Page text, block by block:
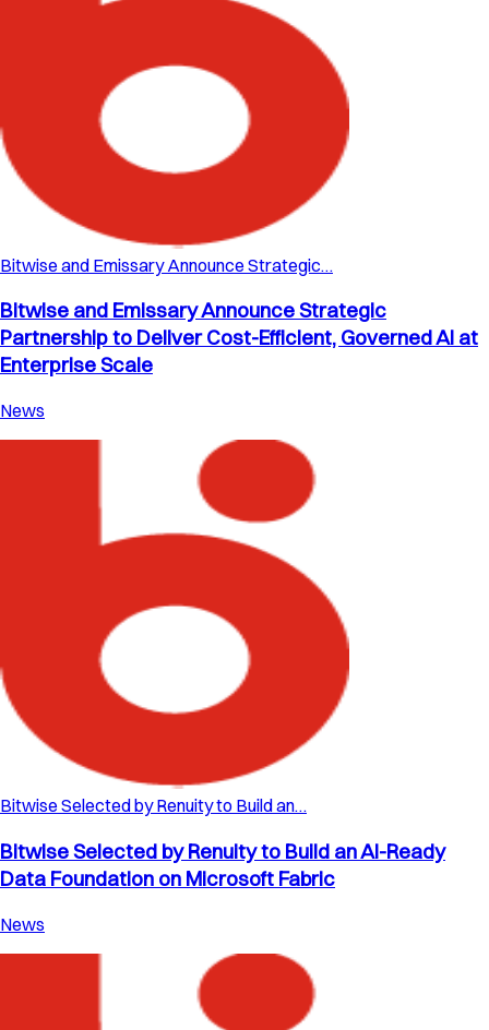
Bitwise and Emissary Announce Strategic…
Bitwise and Emissary Announce Strategic
Partnership to Deliver Cost-Efficient, Governed AI at
Enterprise Scale
News
Bitwise Selected by Renuity to Build an…
Bitwise Selected by Renuity to Build an AI-Ready
Data Foundation on Microsoft Fabric
News